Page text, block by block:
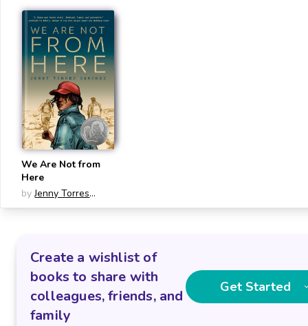
We Are Not from
Here
by Jenny Torres
Sanchez
Create a wishlist of
books to share with
colleagues, friends, and
family
Get Started